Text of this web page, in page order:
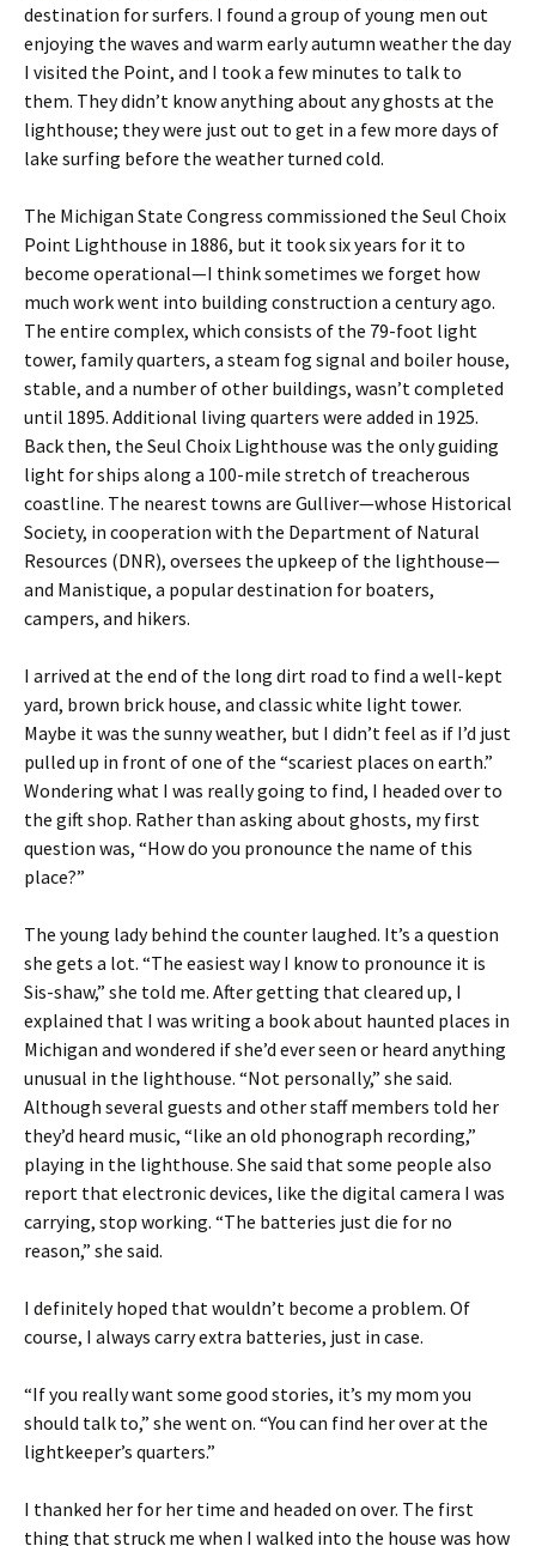
destination for surfers. I found a group of young men out
enjoying the waves and warm early autumn weather the day
I visited the Point, and I took a few minutes to talk to
them. They didn’t know anything about any ghosts at the
lighthouse; they were just out to get in a few more days of
lake surfing before the weather turned cold.
The Michigan State Congress commissioned the Seul Choix
Point Lighthouse in 1886, but it took six years for it to
become operational—I think sometimes we forget how
much work went into building construction a century ago.
The entire complex, which consists of the 79-foot light
tower, family quarters, a steam fog signal and boiler house,
stable, and a number of other buildings, wasn’t completed
until 1895. Additional living quarters were added in 1925.
Back then, the Seul Choix Lighthouse was the only guiding
light for ships along a 100-mile stretch of treacherous
coastline. The nearest towns are Gulliver—whose Historical
Society, in cooperation with the Department of Natural
Resources (DNR), oversees the upkeep of the lighthouse—
and Manistique, a popular destination for boaters,
campers, and hikers.
I arrived at the end of the long dirt road to find a well-kept
yard, brown brick house, and classic white light tower.
Maybe it was the sunny weather, but I didn’t feel as if I’d just
pulled up in front of one of the “scariest places on earth.”
Wondering what I was really going to find, I headed over to
the gift shop. Rather than asking about ghosts, my first
question was, “How do you pronounce the name of this
place?”
The young lady behind the counter laughed. It’s a question
she gets a lot. “The easiest way I know to pronounce it is
Sis-shaw,” she told me. After getting that cleared up, I
explained that I was writing a book about haunted places in
Michigan and wondered if she’d ever seen or heard anything
unusual in the lighthouse. “Not personally,” she said.
Although several guests and other staff members told her
they’d heard music, “like an old phonograph recording,”
playing in the lighthouse. She said that some people also
report that electronic devices, like the digital camera I was
carrying, stop working. “The batteries just die for no
reason,” she said.
I definitely hoped that wouldn’t become a problem. Of
course, I always carry extra batteries, just in case.
“If you really want some good stories, it’s my mom you
should talk to,” she went on. “You can find her over at the
lightkeeper’s quarters.”
I thanked her for her time and headed on over. The first
thing that struck me when I walked into the house was how